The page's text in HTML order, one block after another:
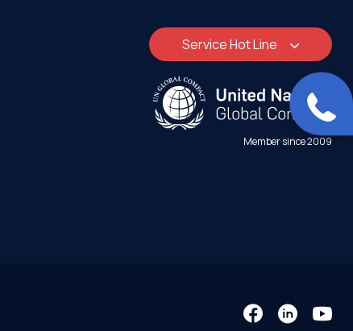
Service Hot Line
Member since 2009